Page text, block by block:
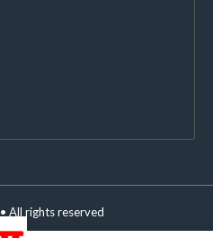
• All rights reserved